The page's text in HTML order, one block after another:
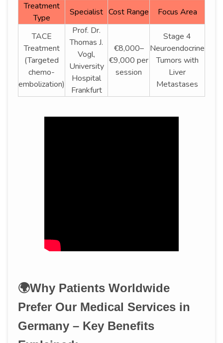
Treatment
Type
Specialist Cost Range Focus Area
TACE
Treatment
(Targeted
chemo-
embolization)
Prof. Dr.
Thomas J.
Vogl,
University
Hospital
Frankfurt
€8,000–
€9,000 per
session
Stage 4
Neuroendocrine
Tumors with
Liver
Metastases
🌍Why Patients Worldwide
Prefer Our Medical Services in
Germany – Key Benefits